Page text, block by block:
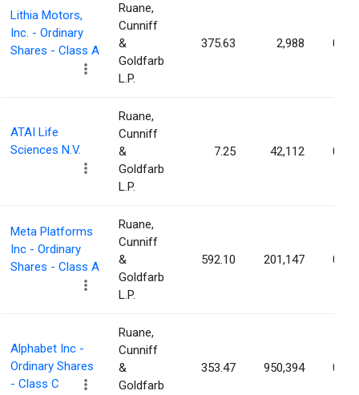
Lithia Motors,
Inc. - Ordinary
Shares - Class A
Ruane,
Cunniff
&
Goldfarb
L.P.
375.63 2,988
ATAI Life
Sciences N.V.
Ruane,
Cunniff
&
Goldfarb
L.P.
7.25 42,112
Meta Platforms
Inc - Ordinary
Shares - Class A
Ruane,
Cunniff
&
Goldfarb
L.P.
592.10 201,147
Alphabet Inc -
Ordinary Shares
- Class C
Ruane,
Cunniff
&
Goldfarb
353.47 950,394